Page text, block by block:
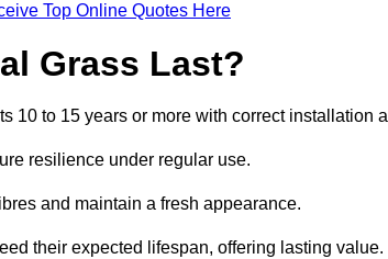
Top Online Quotes Here
Grass Last?
10 to 15 years or more with correct installation
resilience under regular use.
and maintain a fresh appearance.
their expected lifespan, offering lasting value.